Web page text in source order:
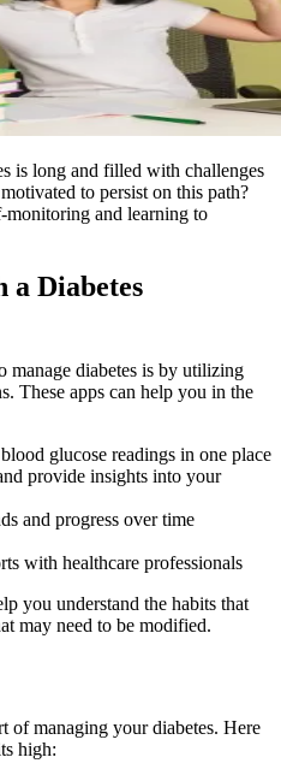
is long and filled with challenges
to persist on this path?
monitoring and learning to
Diabetes
manage diabetes is by utilizing
These apps can help you in the
glucose readings in one place
provide insights into your
and progress over time
with healthcare professionals
you understand the habits that
may need to be modified.
of managing your diabetes. Here
high: